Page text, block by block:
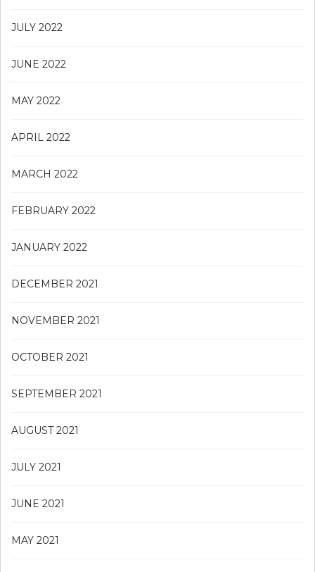
JULY 2022
JUNE 2022
MAY 2022
APRIL 2022
MARCH 2022
FEBRUARY 2022
JANUARY 2022
DECEMBER 2021
NOVEMBER 2021
OCTOBER 2021
SEPTEMBER 2021
AUGUST 2021
JULY 2021
JUNE 2021
MAY 2021